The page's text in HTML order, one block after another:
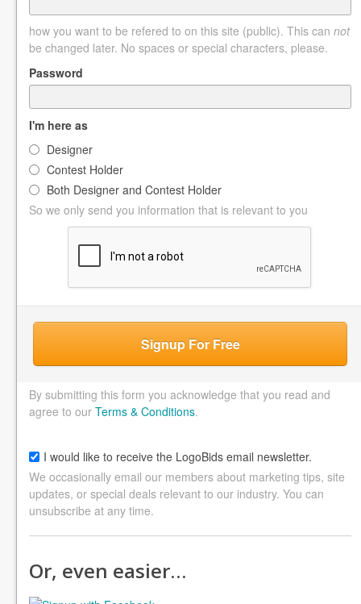
how you want to be refered to on this site (public). This can not
be changed later. No spaces or special characters, please.
Password
I'm here as
Designer
Contest Holder
Both Designer and Contest Holder
So we only send you information that is relevant to you
Signup For Free
By submitting this form you acknowledge that you read and
agree to our Terms & Conditions.
I would like to receive the LogoBids email newsletter.
We occasionally email our members about marketing tips, site
updates, or special deals relevant to our industry. You can
unsubscribe at any time.
Or, even easier…